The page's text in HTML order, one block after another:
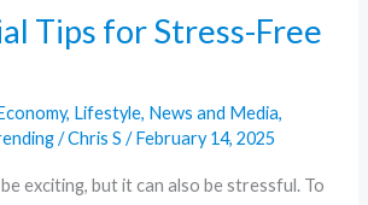
Tips for Stress-Free
, Lifestyle, News and Media,
/Chris S/February 14, 2025
exciting, but it can also be stressful. To